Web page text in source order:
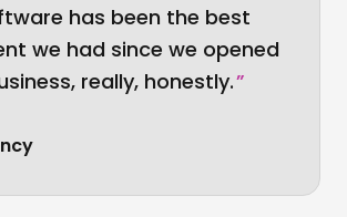
has been the best
we had since we opened
really, honestly.”